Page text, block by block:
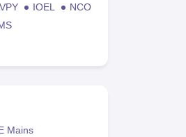
IOEL
NCO
Mains